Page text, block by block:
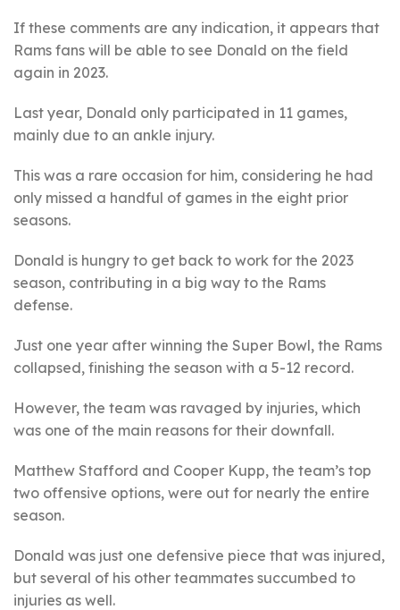
If these comments are any indication, it appears that
Rams fans will be able to see Donald on the field
again in 2023.
Last year, Donald only participated in 11 games,
mainly due to an ankle injury.
This was a rare occasion for him, considering he had
only missed a handful of games in the eight prior
seasons.
Donald is hungry to get back to work for the 2023
season, contributing in a big way to the Rams
defense.
Just one year after winning the Super Bowl, the Rams
collapsed, finishing the season with a 5-12 record.
However, the team was ravaged by injuries, which
was one of the main reasons for their downfall.
Matthew Stafford and Cooper Kupp, the team’s top
two offensive options, were out for nearly the entire
season.
Donald was just one defensive piece that was injured,
but several of his other teammates succumbed to
injuries as well.